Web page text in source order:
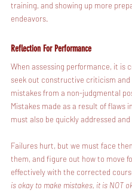
training, and showing up more
endeavors.
Reflection For Performance
When assessing performance, it is
seek out constructive criticism
mistakes from a non-judgmental
Mistakes made as a result of flaws
must also be quickly addressed
Failures hurt, but we must face
them, and figure out how to move
effectively with the corrected
is okay to make mistakes, it is NOT